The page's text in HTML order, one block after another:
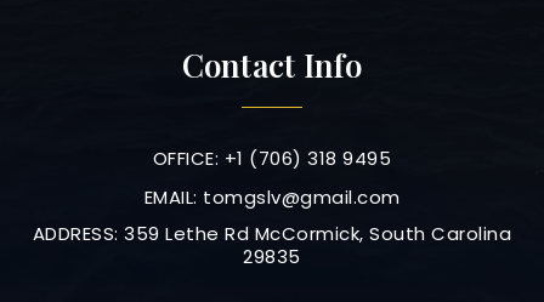
Contact Info
OFFICE: +1 (706) 318 9495
EMAIL: tomgslv@gmail.com
ADDRESS: 359 Lethe Rd McCormick, South Carolina
29835